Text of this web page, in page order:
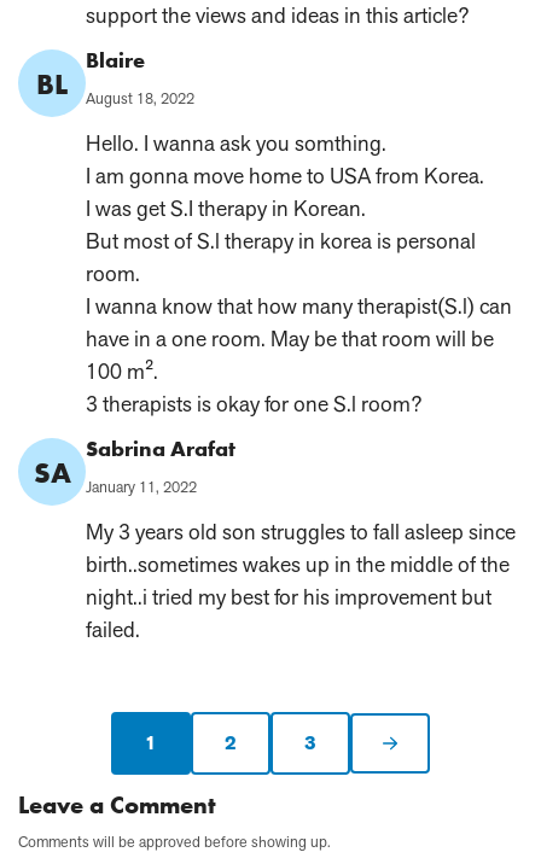
support the views and ideas in this article?
BL
Comment
Author:
Blaire
Published
August 18, 2022
Hello. I wanna ask you somthing.
I am gonna move home to USA from Korea.
I was get S.I therapy in Korean.
But most of S.l therapy in korea is personal
room.
I wanna know that how many therapist(S.l) can
have in a one room. May be that room will be
100 m².
3 therapists is okay for one S.l room?
SA
Comment
Author:
Sabrina Arafat
Published
January 11, 2022
My 3 years old son struggles to fall asleep since
birth..sometimes wakes up in the middle of the
night..i tried my best for his improvement but
failed.
Current
page:
1 2 3 Next
page
Leave a Comment
Comments will be approved before showing up.